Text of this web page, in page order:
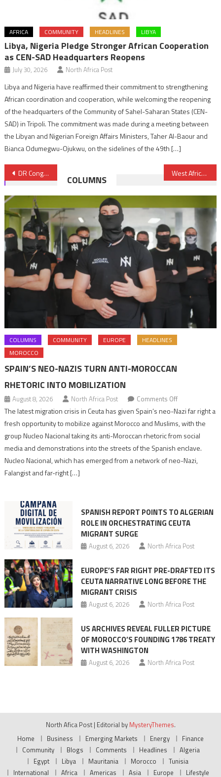
AFRICA COMMUNITY HEADLINES LIBYA
Libya, Nigeria Pledge Stronger African Cooperation
as CEN-SAD Headquarters Reopens
July 30, 2026 North Africa Post
Libya and Nigeria have reaffirmed their commitment to strengthening
African coordination and cooperation, while welcoming the reopening
of the headquarters of the Community of Sahel-Saharan States (CEN-
SAD) in Tripoli. The commitment was made during a meeting between
the Libyan and Nigerian Foreign Affairs Ministers, Taher Al-Baour and
Bianca Odumegwu-Ojukwu, on the sidelines of the 49th […]
Post
navigation
DR Congo: SADC urges government of national unity to ease crisis West Africa CFA franc zone members aim to issue $4.82 bln in debt in 2019
COLUMNS
COLUMNS COMMUNITY EUROPE
HEADLINES
MOROCCO
SPAIN’S NEO-NAZIS TURN ANTI-MOROCCAN
RHETORIC INTO MOBILIZATION
August 8, 2026 North Africa Post Comments Offon
Spain’s
neo-
turn
Moroccan
The latest migration crisis in Ceuta has given Spain’s neo-Nazi far right a
fresh opportunity to mobilize against Morocco and Muslims, with the
group Nucleo Nacional taking its anti-Moroccan rhetoric from social
media and demonstrations into the streets of the Spanish enclave.
Nucleo Nacional, which has emerged from a network of neo-Nazi,
Falangist and far-right […]
SPANISH REPORT POINTS TO ALGERIAN
ROLE IN ORCHESTRATING CEUTA
MIGRANT SURGE
August 6, 2026 North Africa Post
EUROPE’S FAR RIGHT PRE-DRAFTED ITS
CEUTA NARRATIVE LONG BEFORE THE
MIGRANT CRISIS
August 6, 2026 North Africa Post
US ARCHIVES REVEAL FULLER PICTURE
OF MOROCCO’S FOUNDING 1786 TREATY
WITH WASHINGTON
August 6, 2026 North Africa Post
North Afica Post | Editorial by MysteryThemes.
Home
Business Emerging Markets Energy
Finance
Community
Blogs Comments Headlines
Algeria
Egypt
Libya Mauritania Morocco
Tunisia
International
Africa Americas Asia Europe Lifestyle